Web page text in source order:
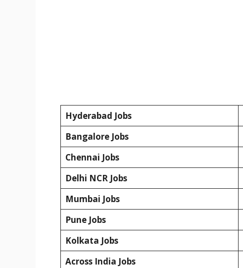
Hyderabad Jobs
Bangalore Jobs
Chennai Jobs
Delhi NCR Jobs
Mumbai Jobs
Pune Jobs
Kolkata Jobs
Across India Jobs